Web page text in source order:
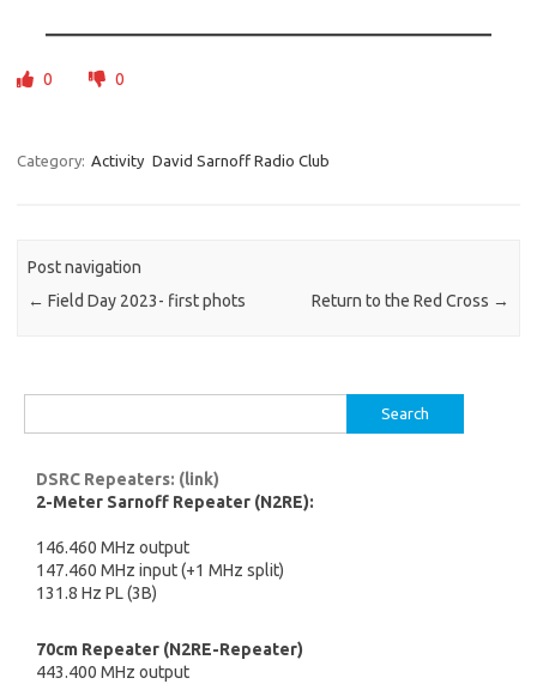
0 0
Category: Activity David Sarnoff Radio Club
Post navigation
← Field Day 2023- first phots Return to the Red Cross →
for:
DSRC Repeaters: (link)
2-Meter Sarnoff Repeater (N2RE):
146.460 MHz output
147.460 MHz input (+1 MHz split)
131.8 Hz PL (3B)
70cm Repeater (N2RE-Repeater)
443.400 MHz output